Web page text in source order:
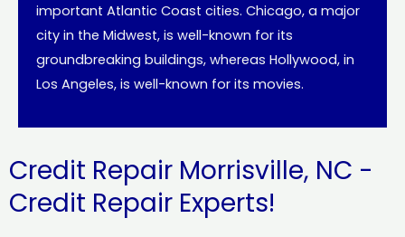
important Atlantic Coast cities. Chicago, a major
city in the Midwest, is well-known for its
groundbreaking buildings, whereas Hollywood, in
Los Angeles, is well-known for its movies.
Credit Repair Morrisville, NC -
Credit Repair Experts!